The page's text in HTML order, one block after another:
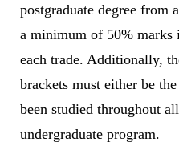
postgraduate degree from
a minimum of 50% marks
each trade. Additionally,
brackets must either be
been studied throughout
undergraduate program.